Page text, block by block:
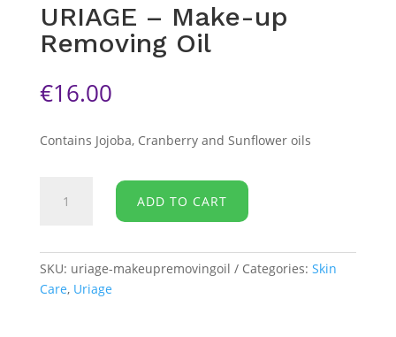
URIAGE – Make-up
Removing Oil
€16.00
Contains Jojoba, Cranberry and Sunflower oils
Removing
Oil
ADD TO CART
SKU: uriage-makeupremovingoil Categories: Skin
Care, Uriage